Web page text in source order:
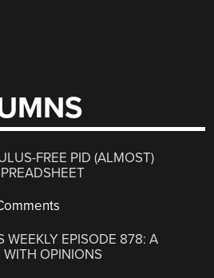
FREE PID (ALMOST)
WEEKLY EPISODE 878: A
OPINIONS